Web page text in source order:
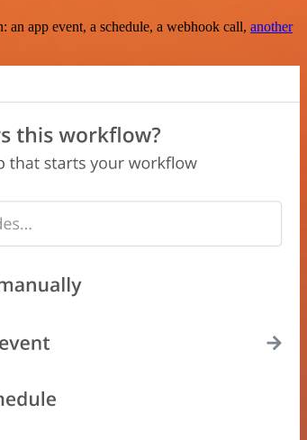
app event, a schedule, a webhook call, another